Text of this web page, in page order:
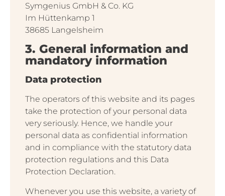
Symgenius GmbH & Co. KG
Im Hüttenkamp 1
38685 Langelsheim
3. General information and
mandatory information
Data protection
The operators of this website and its pages
take the protection of your personal data
very seriously. Hence, we handle your
personal data as confidential information
and in compliance with the statutory data
protection regulations and this Data
Protection Declaration.
Whenever you use this website, a variety of